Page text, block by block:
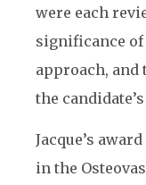
were each
significance
approach, and
the
Jacque’s
in the